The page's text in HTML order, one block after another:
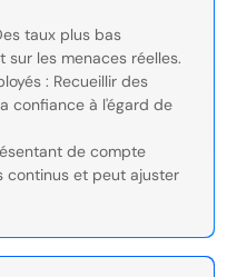
taux plus bas
les menaces réelles.
: Recueillir des
confiance à l'égard de
de compte
continus et peut ajuster